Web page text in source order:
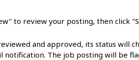
to review your posting, then click
and approved, its status will
notification. The job posting will be